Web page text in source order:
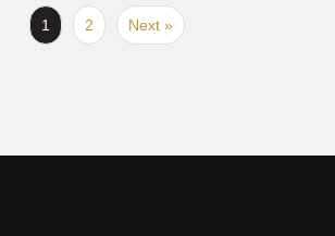
1 2 Next »